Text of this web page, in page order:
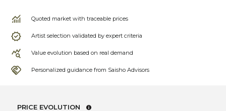
Quoted market with traceable prices
Artist selection validated by expert criteria
Value evolution based on real demand
Personalized guidance from Saisho Advisors
PRICE EVOLUTION